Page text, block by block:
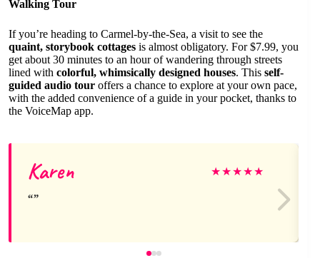
Walking Tour
If you’re heading to Carmel-by-the-Sea, a visit to see the
quaint, storybook cottages is almost obligatory. For $7.99, you
get about 30 minutes to an hour of wandering through streets
lined with colorful, whimsically designed houses. This self-
guided audio tour offers a chance to explore at your own pace,
with the added convenience of a guide in your pocket, thanks to
the VoiceMap app.
Karen ★★★★★